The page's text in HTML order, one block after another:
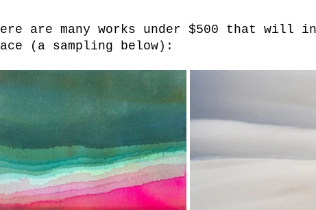
are many works under $500 that will
(a sampling below):